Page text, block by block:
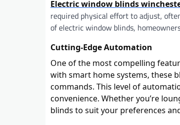
Electric window blinds
required physical effort to adjust,
of electric window blinds,
Cutting-Edge Automation
One of the most compelling
with smart home systems, these
commands. This level of
convenience. Whether you’re
blinds to suit your preferences